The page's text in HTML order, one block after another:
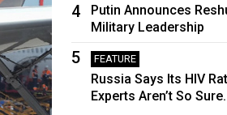
4
Putin Announces
Military Leadership
5 FEATURE
Russia Says Its HIV
Experts Aren’t So Sure.